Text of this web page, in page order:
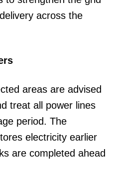
across the
areas are advised
treat all power lines
period. The
electricity earlier
are completed ahead